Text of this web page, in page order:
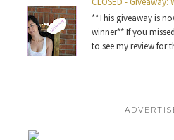
**This giveaway is
winner** If you
to see my review for